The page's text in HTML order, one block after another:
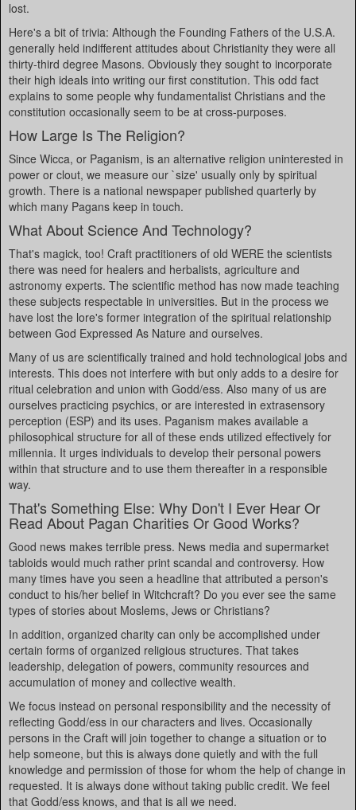
lost.
Here's a bit of trivia: Although the Founding Fathers of the U.S.A.
generally held indifferent attitudes about Christianity they were all
thirty-third degree Masons. Obviously they sought to incorporate
their high ideals into writing our first constitution. This odd fact
explains to some people why fundamentalist Christians and the
constitution occasionally seem to be at cross-purposes.
How Large Is The Religion?
Since Wicca, or Paganism, is an alternative religion uninterested in
power or clout, we measure our `size' usually only by spiritual
growth. There is a national newspaper published quarterly by
which many Pagans keep in touch.
What About Science And Technology?
That's magick, too! Craft practitioners of old WERE the scientists
there was need for healers and herbalists, agriculture and
astronomy experts. The scientific method has now made teaching
these subjects respectable in universities. But in the process we
have lost the lore's former integration of the spiritual relationship
between God Expressed As Nature and ourselves.
Many of us are scientifically trained and hold technological jobs and
interests. This does not interfere with but only adds to a desire for
ritual celebration and union with Godd/ess. Also many of us are
ourselves practicing psychics, or are interested in extrasensory
perception (ESP) and its uses. Paganism makes available a
philosophical structure for all of these ends utilized effectively for
millennia. It urges individuals to develop their personal powers
within that structure and to use them thereafter in a responsible
way.
That's Something Else: Why Don't I Ever Hear Or
Read About Pagan Charities Or Good Works?
Good news makes terrible press. News media and supermarket
tabloids would much rather print scandal and controversy. How
many times have you seen a headline that attributed a person's
conduct to his/her belief in Witchcraft? Do you ever see the same
types of stories about Moslems, Jews or Christians?
In addition, organized charity can only be accomplished under
certain forms of organized religious structures. That takes
leadership, delegation of powers, community resources and
accumulation of money and collective wealth.
We focus instead on personal responsibility and the necessity of
reflecting Godd/ess in our characters and lives. Occasionally
persons in the Craft will join together to change a situation or to
help someone, but this is always done quietly and with the full
knowledge and permission of those for whom the help of change in
requested. It is always done without taking public credit. We feel
that Godd/ess knows, and that is all we need.